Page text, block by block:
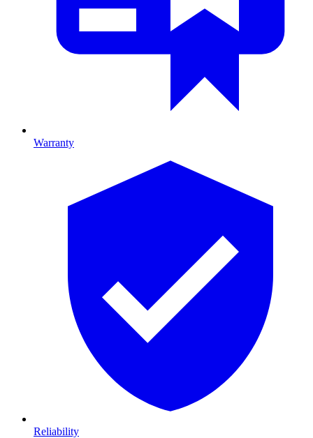
Warranty
Reliability